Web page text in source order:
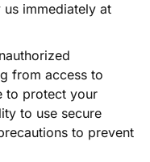
immediately at
from access to
to protect your
to use secure
to prevent